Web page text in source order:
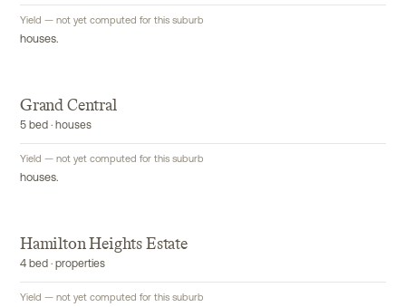
Yield — not yet computed for this suburb
houses.
Grand Central
5 bed · houses
Yield — not yet computed for this suburb
houses.
Hamilton Heights Estate
4 bed · properties
Yield — not yet computed for this suburb